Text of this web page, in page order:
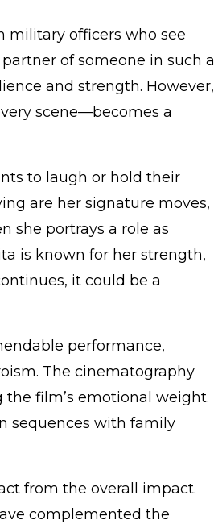
military officers who see
of someone in such a
and strength. However,
scene—becomes a
to laugh or hold their
are her signature moves,
she portrays a role as
is known for her strength,
it could be a
performance,
The cinematography
film’s emotional weight.
sequences with family
from the overall impact.
complemented the